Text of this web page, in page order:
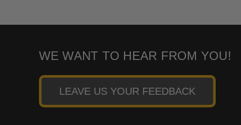
WE WANT TO HEAR FROM YOU!
LEAVE US YOUR FEEDBACK